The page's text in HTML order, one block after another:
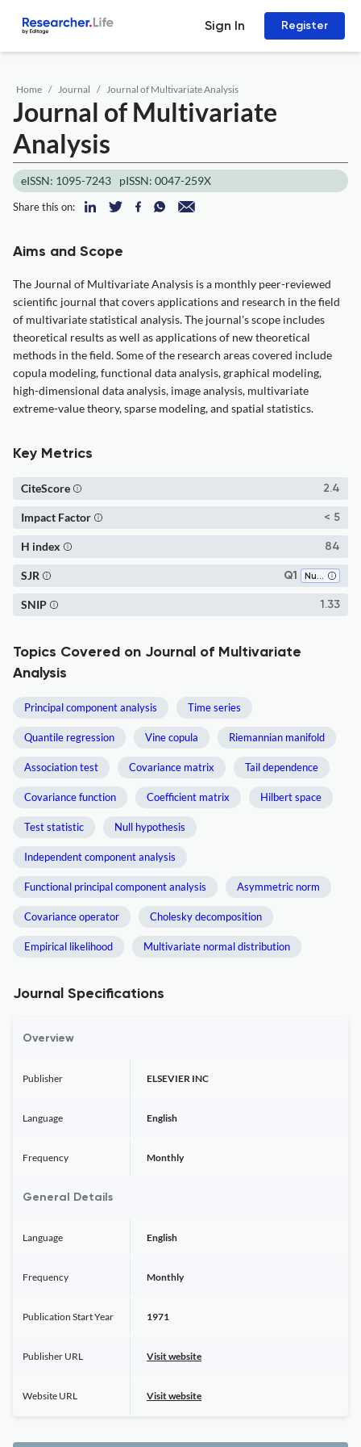
Sign In Register
Home Journal Journal of Multivariate Analysis
Journal of Multivariate
Analysis
eISSN: 1095-7243 pISSN: 0047-259X
Share this on:
Aims and Scope
The Journal of Multivariate Analysis is a monthly peer-reviewed
scientific journal that covers applications and research in the field
of multivariate statistical analysis. The journal's scope includes
theoretical results as well as applications of new theoretical
methods in the field. Some of the research areas covered include
copula modeling, functional data analysis, graphical modeling,
high-dimensional data analysis, image analysis, multivariate
extreme-value theory, sparse modeling, and spatial statistics.
Key Metrics
2.4
CiteScore
< 5
Impact Factor
84
H index
Q1 Numerical Analysis
SJR
1.33
SNIP
Topics Covered on Journal of Multivariate
Analysis
Principal component analysis Time series
Quantile regression Vine copula Riemannian manifold
Association test Covariance matrix Tail dependence
Covariance function Coefficient matrix Hilbert space
Test statistic Null hypothesis
Independent component analysis
Functional principal component analysis Asymmetric norm
Covariance operator Cholesky decomposition
Empirical likelihood Multivariate normal distribution
Journal Specifications
Overview
Publisher ELSEVIER INC
Language English
Frequency Monthly
General Details
Language English
Frequency Monthly
Publication Start Year 1971
Publisher URL Visit website
Website URL Visit website